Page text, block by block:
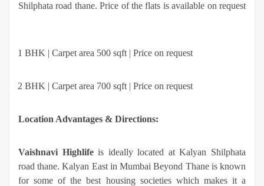
Shilphata road thane. Price of the flats is available on request
1 BHK | Carpet area 500 sqft | Price on request
2 BHK | Carpet area 700 sqft | Price on request
Location Advantages & Directions:
Vaishnavi Highlifeis ideally located at Kalyan Shilphata
road thane. Kalyan East in Mumbai Beyond Thane is known
for some of the best housing societies which makes it a